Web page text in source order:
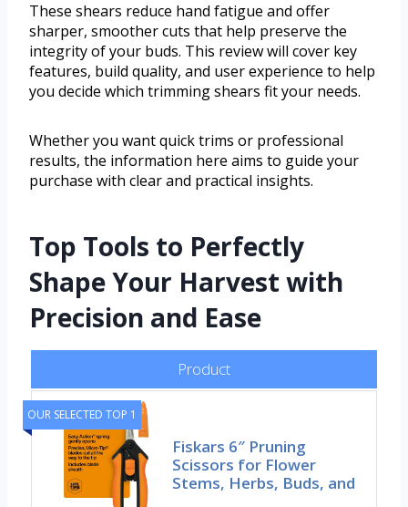
These shears reduce hand fatigue and offer
sharper, smoother cuts that help preserve the
integrity of your buds. This review will cover key
features, build quality, and user experience to help
you decide which trimming shears fit your needs.
Whether you want quick trims or professional
results, the information here aims to guide your
purchase with clear and practical insights.
Top Tools to Perfectly
Shape Your Harvest with
Precision and Ease
Product
OUR SELECTED TOP 1
Fiskars 6″ Pruning
Scissors for Flower
Stems, Herbs, Buds, and